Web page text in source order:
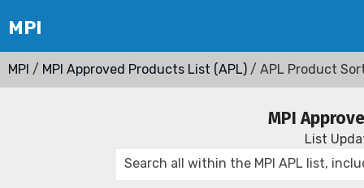
MPI / MPI Approved Products List (APL) / APL Product
MPI
List